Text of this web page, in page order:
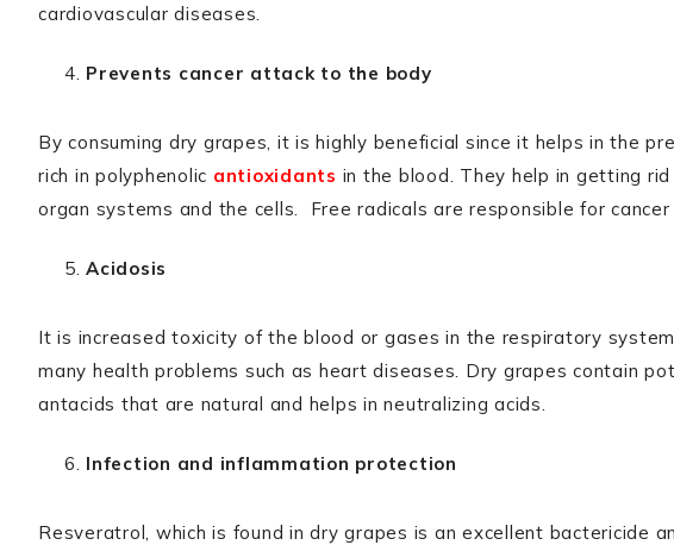
cardiovascular diseases.
Prevents cancer attack to the body
By consuming dry grapes, it is highly beneficial since it helps in the
rich in polyphenolic antioxidants in the blood. They help in getting
organ systems and the cells. Free radicals are responsible for
Acidosis
It is increased toxicity of the blood or gases in the respiratory
many health problems such as heart diseases. Dry grapes contain
antacids that are natural and helps in neutralizing acids.
Infection and inflammation protection
Resveratrol, which is found in dry grapes is an excellent bactericide